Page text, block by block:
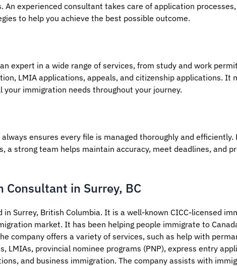
experienced consultant takes care of application
to help you achieve the best possible outcome.
expert in a wide range of services, from study and work
LMIA applications, appeals, and citizenship applications. It
immigration needs throughout your journey.
ensures every file is managed thoroughly and efficiently.
a strong team helps maintain accuracy, meet deadlines, and
in Surrey, BC
in Surrey, British Columbia. It is a well-known CICC-licensed
market. It has been helping people immigrate to
company offers a variety of services, such as help with
LMIAs, provincial nominee programs (PNP), express entry
and business immigration. The company assists with